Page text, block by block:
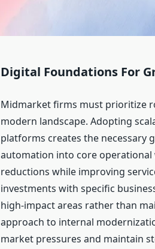
Digital Foundations For
Midmarket firms must prioritize
modern landscape. Adopting
platforms creates the
automation into core operational
reductions while improving
investments with specific
high-impact areas rather than
approach to internal
market pressures and maintain